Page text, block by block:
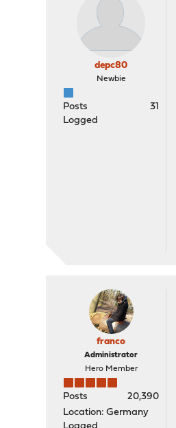
depc80
Newbie
Posts
31
Logged
franco
Administrator
Hero Member
Posts
20,390
Location: Germany